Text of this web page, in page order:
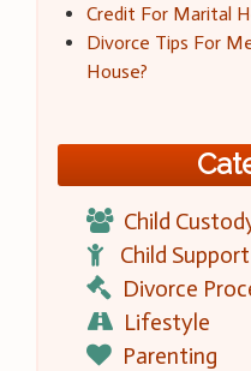
Credit For Marital
Divorce Tips For
House?
Child
Child Support
Divorce
Lifestyle
Parenting